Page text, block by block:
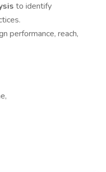
to identify
performance, reach,